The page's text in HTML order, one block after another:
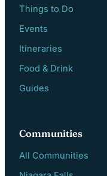
Things to Do
Events
Itineraries
Food & Drink
Guides
Communities
All Communities